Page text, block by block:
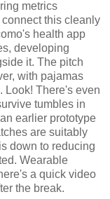
metrics
this cleanly
health app
developing
it. The pitch
with pajamas
Look! There's even
tumbles in
earlier prototype
are suitably
down to reducing
Wearable
a quick video
the break.